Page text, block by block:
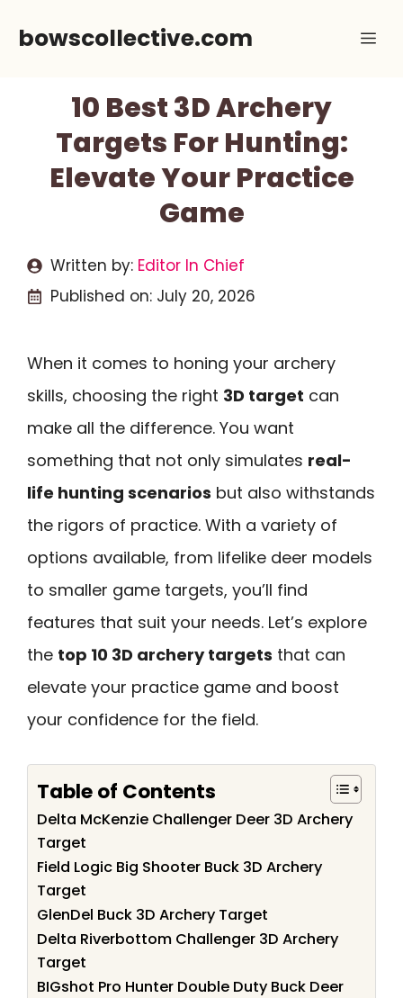
bowscollective.com
10 Best 3D Archery
Targets For Hunting:
Elevate Your Practice
Game
Written by: Editor In Chief
Published on: July 20, 2026
When it comes to honing your archery
skills, choosing the right 3D target can
make all the difference. You want
something that not only simulates real-
life hunting scenarios but also withstands
the rigors of practice. With a variety of
options available, from lifelike deer models
to smaller game targets, you’ll find
features that suit your needs. Let’s explore
the top 10 3D archery targets that can
elevate your practice game and boost
your confidence for the field.
Table of Contents
Delta McKenzie Challenger Deer 3D Archery
Target
Field Logic Big Shooter Buck 3D Archery
Target
GlenDel Buck 3D Archery Target
Delta Riverbottom Challenger 3D Archery
Target
BIGshot Pro Hunter Double Duty Buck Deer